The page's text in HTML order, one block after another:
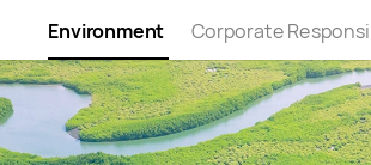
Environment Corporate